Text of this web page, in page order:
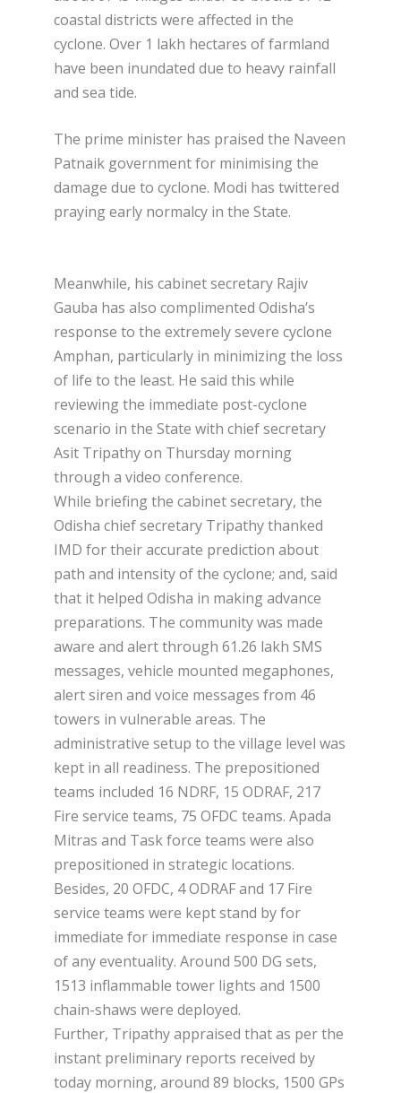
coastal districts were affected in the
cyclone. Over 1 lakh hectares of farmland
have been inundated due to heavy rainfall
and sea tide.
The prime minister has praised the Naveen
Patnaik government for minimising the
damage due to cyclone. Modi has twittered
praying early normalcy in the State.
Meanwhile, his cabinet secretary Rajiv
Gauba has also complimented Odisha’s
response to the extremely severe cyclone
Amphan, particularly in minimizing the loss
of life to the least. He said this while
reviewing the immediate post-cyclone
scenario in the State with chief secretary
Asit Tripathy on Thursday morning
through a video conference.
While briefing the cabinet secretary, the
Odisha chief secretary Tripathy thanked
IMD for their accurate prediction about
path and intensity of the cyclone; and, said
that it helped Odisha in making advance
preparations. The community was made
aware and alert through 61.26 lakh SMS
messages, vehicle mounted megaphones,
alert siren and voice messages from 46
towers in vulnerable areas. The
administrative setup to the village level was
kept in all readiness. The prepositioned
teams included 16 NDRF, 15 ODRAF, 217
Fire service teams, 75 OFDC teams. Apada
Mitras and Task force teams were also
prepositioned in strategic locations.
Besides, 20 OFDC, 4 ODRAF and 17 Fire
service teams were kept stand by for
immediate for immediate response in case
of any eventuality. Around 500 DG sets,
1513 inflammable tower lights and 1500
chain-shaws were deployed.
Further, Tripathy appraised that as per the
instant preliminary reports received by
today morning, around 89 blocks, 1500 GPs